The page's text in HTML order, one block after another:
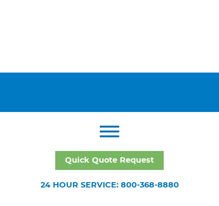
Quick Quote Request
24 HOUR SERVICE: 800-368-8880